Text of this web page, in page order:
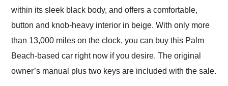
within its sleek black body, and offers a comfortable,
button and knob-heavy interior in beige. With only more
than 13,000 miles on the clock, you can buy this Palm
Beach-based car right now if you desire. The original
owner’s manual plus two keys are included with the sale.